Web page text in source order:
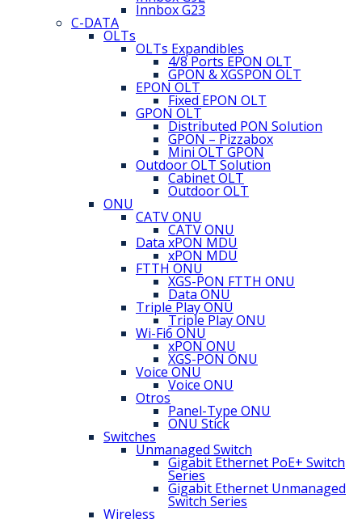
Innbox G23
C-DATA
OLTs
OLTs Expandibles
4/8 Ports EPON OLT
GPON & XGSPON OLT
EPON OLT
Fixed EPON OLT
GPON OLT
Distributed PON Solution
GPON – Pizzabox
Mini OLT GPON
Outdoor OLT Solution
Cabinet OLT
Outdoor OLT
ONU
CATV ONU
CATV ONU
Data xPON MDU
xPON MDU
FTTH ONU
XGS-PON FTTH ONU
Data ONU
Triple Play ONU
Triple Play ONU
Wi-Fi6 ONU
xPON ONU
XGS-PON ONU
Voice ONU
Voice ONU
Otros
Panel-Type ONU
ONU Stick
Switches
Unmanaged Switch
Gigabit Ethernet PoE+ Switch
Series
Gigabit Ethernet Unmanaged
Switch Series
Wireless